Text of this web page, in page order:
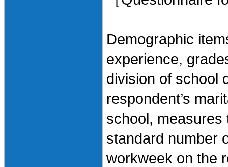
Demographic
experience,
division of school
respondent’s
school,
standard number
workweek on the